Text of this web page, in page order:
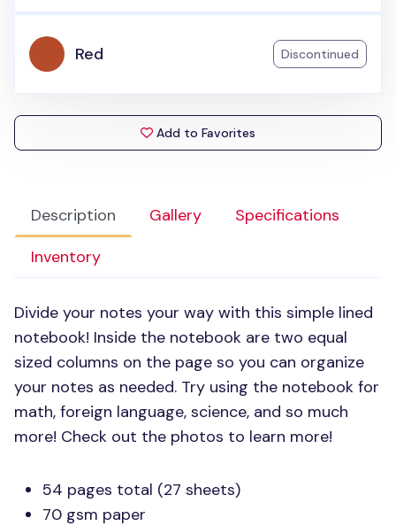
Description Gallery
Specifications
Inventory
Divide your notes your way with this simple lined
notebook! Inside the notebook are two equal
sized columns on the page so you can organize
your notes as needed. Try using the notebook for
math, foreign language, science, and so much
more! Check out the photos to learn more!
54 pages total (27 sheets)
70 gsm paper
Red Discontinued
Add to Favorites